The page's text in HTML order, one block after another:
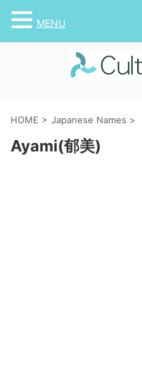
HOME > Japanese Names >
Ayami(郁美)
MENU